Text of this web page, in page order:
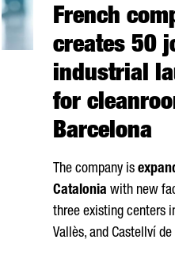
French
creates 50
industrial
for
Barcelona
The company is
Catalonia with new
three existing centers
Vallès, and Castellví de